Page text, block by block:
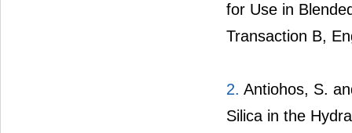
for Use in
Transaction B,
2. Antiohos, S.
Silica in the